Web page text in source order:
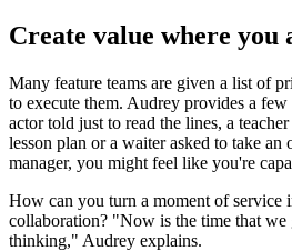
Create value where you
Many feature teams are given a list of
to execute them. Audrey provides a
actor told just to read the lines, a
lesson plan or a waiter asked to take an
manager, you might feel like you're
How can you turn a moment of service
collaboration? "Now is the time that we
thinking," Audrey explains.